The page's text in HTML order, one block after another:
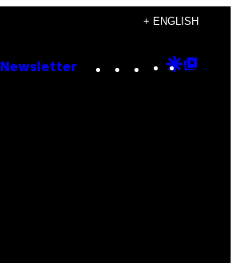
+ ENGLISH
Newsletter Instagram
TikTok
YouTube
Google